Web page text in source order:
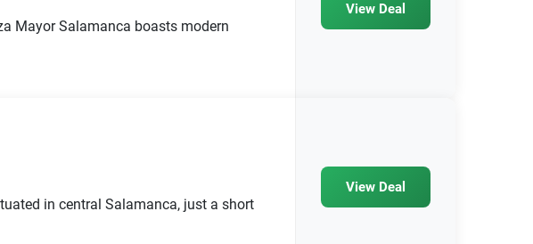
Mayor Salamanca boasts modern
View Deal
in central Salamanca, just a short
View Deal